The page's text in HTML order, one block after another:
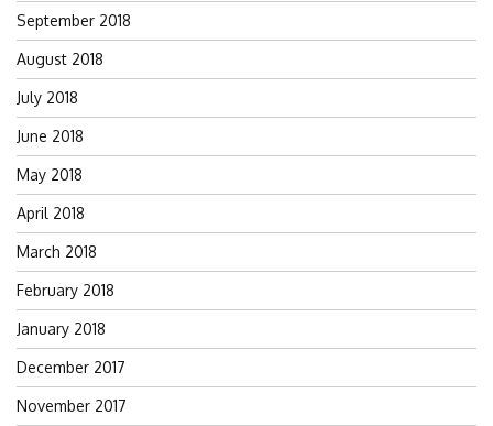
September 2018
August 2018
July 2018
June 2018
May 2018
April 2018
March 2018
February 2018
January 2018
December 2017
November 2017